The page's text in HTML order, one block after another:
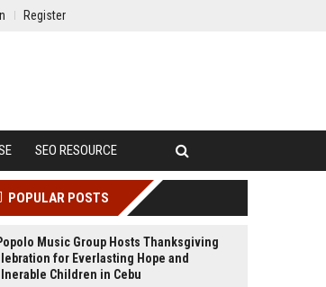
Register
SEO RESOURCE
POPULAR POSTS
Music Group Hosts Thanksgiving
for Everlasting Hope and
Children in Cebu